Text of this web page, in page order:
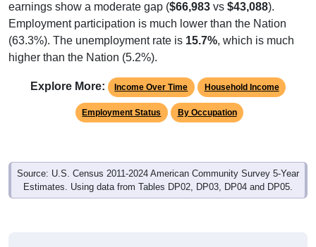
earnings show a moderate gap ($66,983 vs $43,088).
Employment participation is much lower than the Nation
(63.3%). The unemployment rate is 15.7%, which is much
higher than the Nation (5.2%).
Explore More: Income Over Time Household Income
Employment Status By Occupation
Source: U.S. Census 2011-2024 American Community Survey 5-Year
Estimates. Using data from Tables DP02, DP03, DP04 and DP05.